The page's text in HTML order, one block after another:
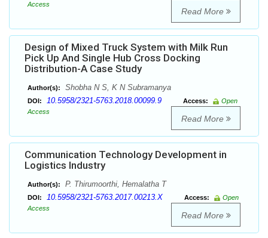
Access
Read More
Design of Mixed Truck System with Milk Run
Pick Up And Single Hub Cross Docking
Distribution-A Case Study
Author(s): Shobha N S, K N Subramanya
DOI: 10.5958/2321-5763.2018.00099.9 Access:
Open
Access
Read More
Communication Technology Development in
Logistics Industry
Author(s): P. Thirumoorthi, Hemalatha T
DOI: 10.5958/2321-5763.2017.00213.X Access:
Open
Access
Read More